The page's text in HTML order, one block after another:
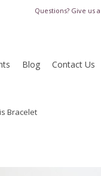
Questions? Give us
Blog Contact Us
Bracelet